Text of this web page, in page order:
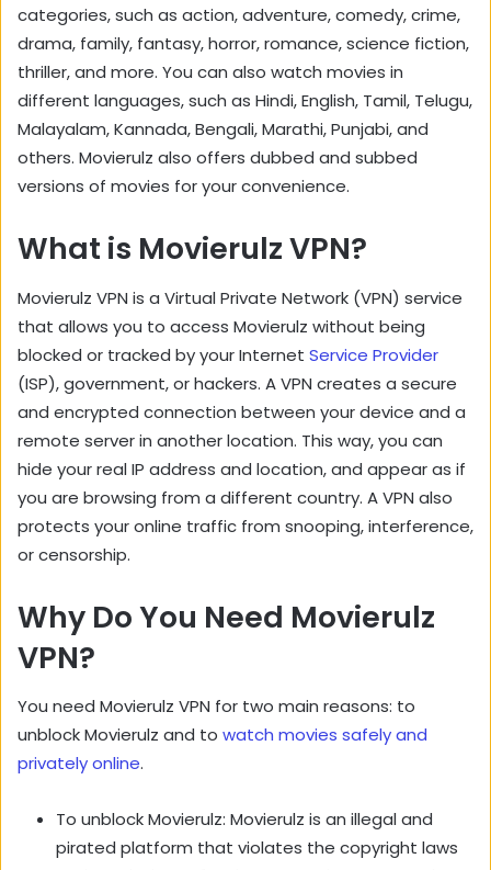
categories, such as action, adventure, comedy, crime,
drama, family, fantasy, horror, romance, science fiction,
thriller, and more. You can also watch movies in
different languages, such as Hindi, English, Tamil, Telugu,
Malayalam, Kannada, Bengali, Marathi, Punjabi, and
others. Movierulz also offers dubbed and subbed
versions of movies for your convenience.
What is Movierulz VPN?
Movierulz VPN is a Virtual Private Network (VPN) service
that allows you to access Movierulz without being
blocked or tracked by your Internet Service Provider
(ISP), government, or hackers. A VPN creates a secure
and encrypted connection between your device and a
remote server in another location. This way, you can
hide your real IP address and location, and appear as if
you are browsing from a different country. A VPN also
protects your online traffic from snooping, interference,
or censorship.
Why Do You Need Movierulz
VPN?
You need Movierulz VPN for two main reasons: to
unblock Movierulz and to watch movies safely and
privately online.
To unblock Movierulz: Movierulz is an illegal and
pirated platform that violates the copyright laws